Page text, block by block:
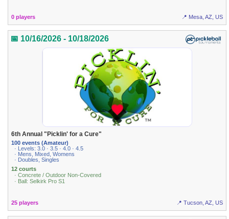
0 players 📍 Mesa, AZ, US
📅 10/16/2026 - 10/18/2026
6th Annual "Picklin' for a Cure"
100 events (Amateur)
· Levels: 3.0 · 3.5 · 4.0 · 4.5
· Mens, Mixed, Womens
· Doubles, Singles
12 courts
· Concrete / Outdoor Non-Covered
· Ball: Selkirk Pro S1
25 players 📍 Tucson, AZ, US